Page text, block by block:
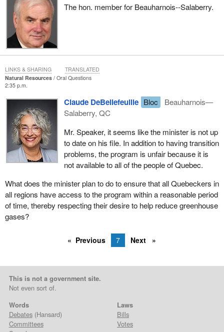
The hon. member for Beauharnois--Salaberry.
Natural Resources
Oral Questions
2:35 p.m.
Claude DeBellefeuille Bloc
Beauharnois—
Salaberry, QC
Mr. Speaker, it seems like the minister is not up
to date on his file. In addition to having transition
problems, the program is unfair because it is
not available to all of the people of Quebec.
What does the minister plan to do to ensure that all Quebeckers in
all regions have access to the program within a reasonable period
of time, thereby respecting their desire to help reduce greenhouse
gases?
LINKS & SHARING TRANSLATED
Previous 7 Next
This is not a government site.
Not even sort of.
Words
Debates(Hansard)
Committees
Laws
Bills
Votes